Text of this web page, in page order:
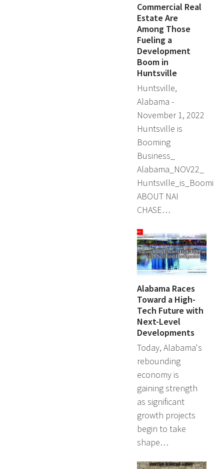
Commercial Real
Estate Are
Among Those
Fueling a
Development
Boom in
Huntsville
Huntsville,
Alabama -
November 1, 2022
Huntsville is
Booming
Business_
Alabama_NOV22_
Huntsville_is_Booming
ABOUT NAI
CHASE…
Alabama Races
Toward a High-
Tech Future with
Next-Level
Developments
Today, Alabama's
rebounding
economy is
gaining strength
as significant
growth projects
begin to take
shape…